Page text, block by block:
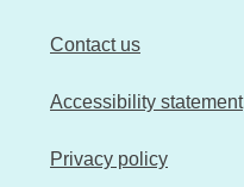
Contact us
Accessibility statement
Privacy policy